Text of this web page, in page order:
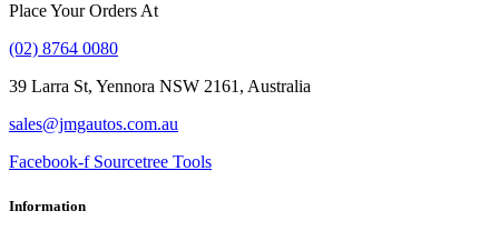
Place Your Orders At
(02) 8764 0080
39 Larra St, Yennora NSW 2161, Australia
sales@jmgautos.com.au
Facebook-f Sourcetree Tools
Information